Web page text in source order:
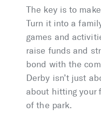
The key is to
Turn it into a
games and
raise funds and
bond with the
Derby isn’t just
about hitting your
of the park.